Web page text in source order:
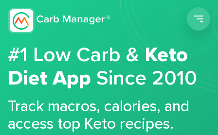
#1 Low Carb &Keto
Diet App Since 2010
Track macros, calories, and
access top Keto recipes.